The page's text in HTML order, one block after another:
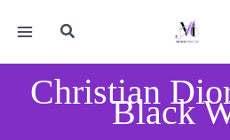
Search
Christian
Black